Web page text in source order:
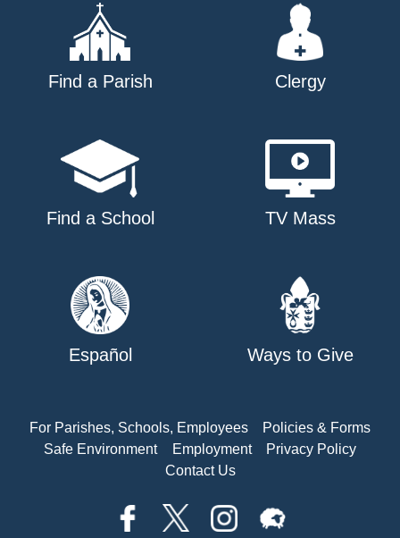
Find a Parish Clergy
Find a School TV Mass
Español Ways to Give
For Parishes, Schools, Employees
Policies & Forms
Safe Environment
Employment
Privacy Policy
Contact Us